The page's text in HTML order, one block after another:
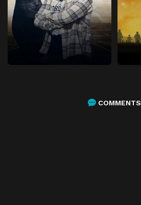
COMMENTS